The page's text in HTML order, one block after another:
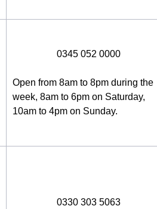
0345 052 0000
Open from 8am to 8pm during the
week, 8am to 6pm on Saturday,
10am to 4pm on Sunday.
0330 303 5063